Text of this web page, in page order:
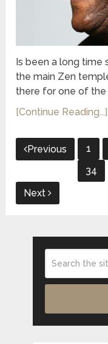
Is been a long time
the main Zen
there for one of the
[Continue Reading...]
Posts
pagination
Previous 1
34
Next